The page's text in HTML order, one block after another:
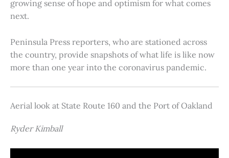
growing sense of hope and optimism for what comes
next.
Peninsula Press reporters, who are stationed across
the country, provide snapshots of what life is like now
more than one year into the coronavirus pandemic.
Aerial look at State Route 160 and the Port of Oakland
Ryder Kimball